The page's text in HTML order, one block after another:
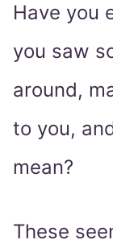
Have you
you saw
around,
to you,
mean?
These